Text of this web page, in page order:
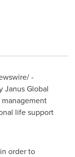
-
Janus Global
life support
order to